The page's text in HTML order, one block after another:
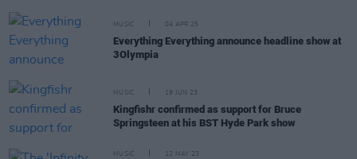
MUSIC 04 APR 25
Everything Everything announce headline show at
3Olympia
MUSIC 19 JUN 23
Kingfishr confirmed as support for Bruce
Springsteen at his BST Hyde Park show
MUSIC 12 MAY 23